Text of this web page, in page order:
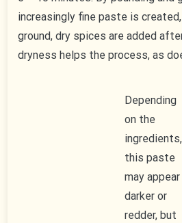
increasingly fine paste is
ground, dry spices are added
dryness helps the process, as
Depending
on the
ingredients,
this paste
may appear
darker or
redder, but